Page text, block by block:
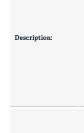
Description: